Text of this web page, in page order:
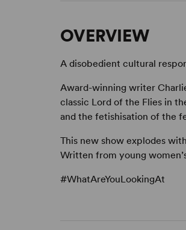
OVERVIEW
A disobedient cultural
Award-winning writer
classic Lord of the Flies in
and the fetishisation of the
This new show explodes
Written from young
#WhatAreYouLookingAt